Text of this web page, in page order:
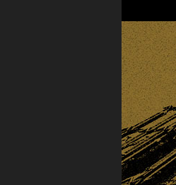
to
content